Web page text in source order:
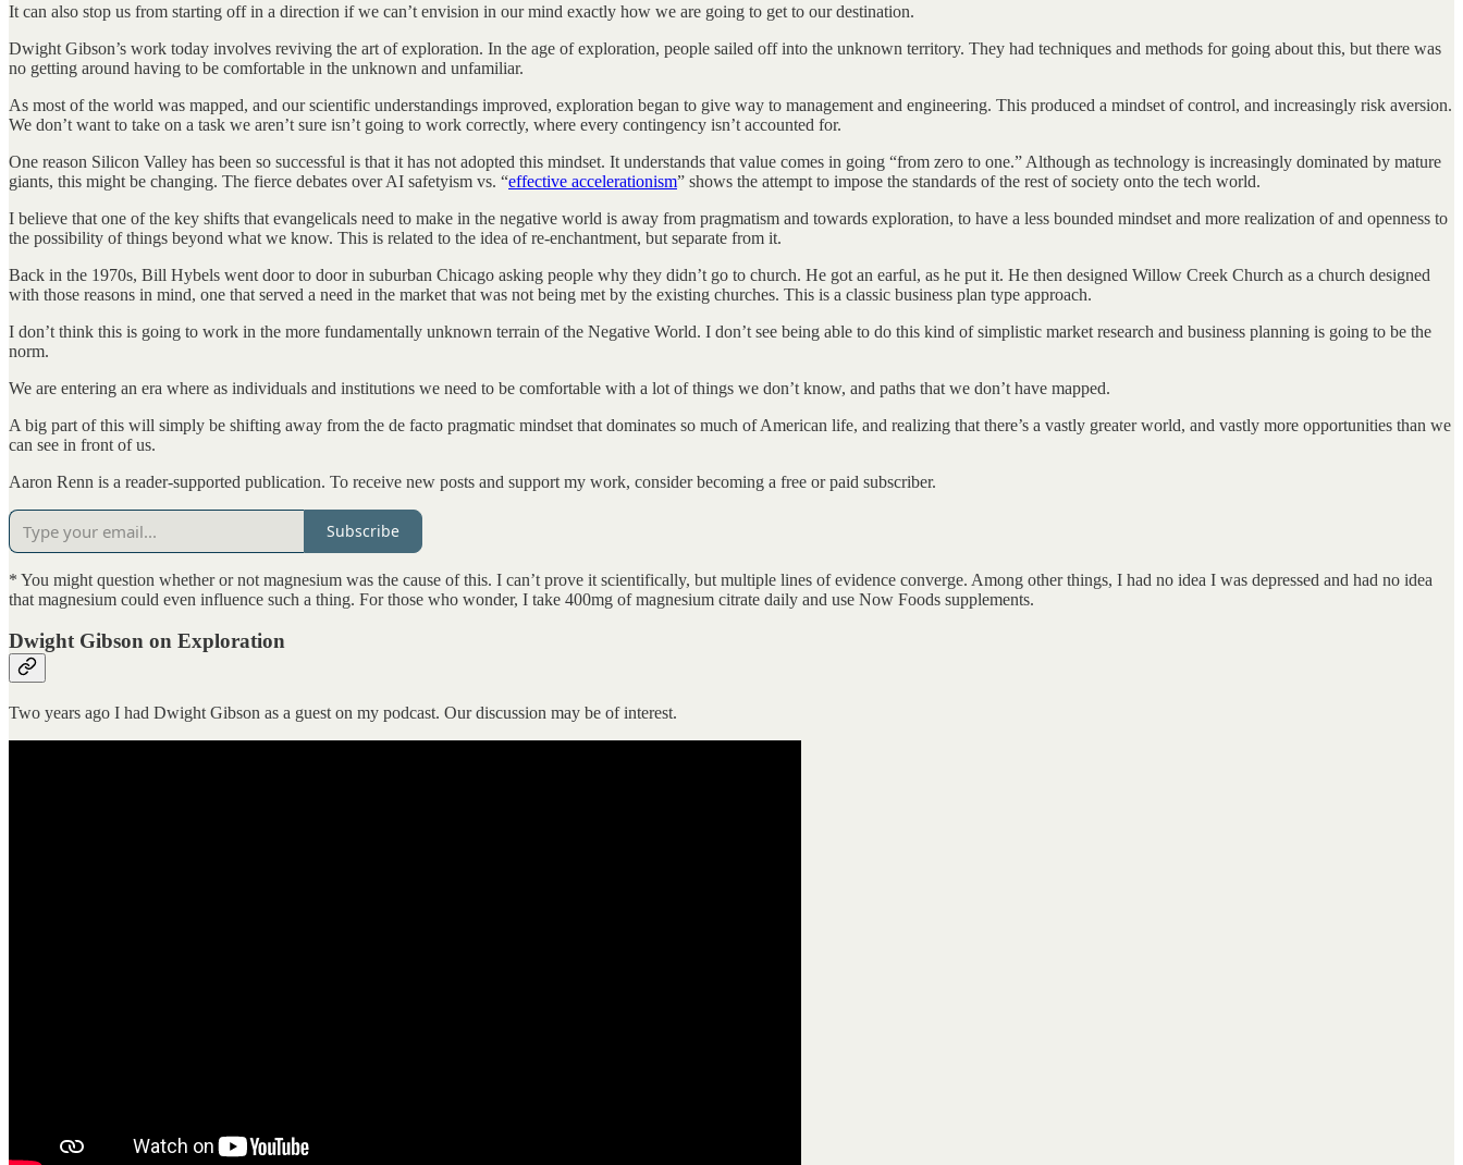
It can also stop us from starting off in a direction if we can’t envision in our mind exactly how we are going to get to our destination.
Dwight Gibson’s work today involves reviving the art of exploration. In the age of exploration, people sailed off into the unknown territory. They had techniques and methods for going about this, but there was
no getting around having to be comfortable in the unknown and unfamiliar.
As most of the world was mapped, and our scientific understandings improved, exploration began to give way to management and engineering. This produced a mindset of control, and increasingly risk aversion.
We don’t want to take on a task we aren’t sure isn’t going to work correctly, where every contingency isn’t accounted for.
One reason Silicon Valley has been so successful is that it has not adopted this mindset. It understands that value comes in going “from zero to one.” Although as technology is increasingly dominated by mature
giants, this might be changing. The fierce debates over AI safetyism vs. “effective accelerationism” shows the attempt to impose the standards of the rest of society onto the tech world.
I believe that one of the key shifts that evangelicals need to make in the negative world is away from pragmatism and towards exploration, to have a less bounded mindset and more realization of and openness to
the possibility of things beyond what we know. This is related to the idea of re-enchantment, but separate from it.
Back in the 1970s, Bill Hybels went door to door in suburban Chicago asking people why they didn’t go to church. He got an earful, as he put it. He then designed Willow Creek Church as a church designed
with those reasons in mind, one that served a need in the market that was not being met by the existing churches. This is a classic business plan type approach.
I don’t think this is going to work in the more fundamentally unknown terrain of the Negative World. I don’t see being able to do this kind of simplistic market research and business planning is going to be the
norm.
We are entering an era where as individuals and institutions we need to be comfortable with a lot of things we don’t know, and paths that we don’t have mapped.
A big part of this will simply be shifting away from the de facto pragmatic mindset that dominates so much of American life, and realizing that there’s a vastly greater world, and vastly more opportunities than we
can see in front of us.
Aaron Renn is a reader-supported publication. To receive new posts and support my work, consider becoming a free or paid subscriber.
Subscribe
* You might question whether or not magnesium was the cause of this. I can’t prove it scientifically, but multiple lines of evidence converge. Among other things, I had no idea I was depressed and had no idea
that magnesium could even influence such a thing. For those who wonder, I take 400mg of magnesium citrate daily and use Now Foods supplements.
Dwight Gibson on Exploration
Two years ago I had Dwight Gibson as a guest on my podcast. Our discussion may be of interest.